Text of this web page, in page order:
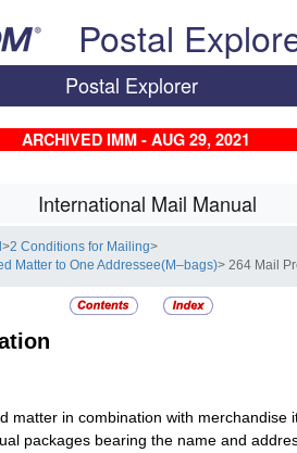
Postal
Postal Explorer
ARCHIVED IMM - AUG 29, 2021
International Mail Manual
>2 Conditions for Mailing>
Matter to One Addressee(M–bags)> 264 Mail
matter in combination with merchandise
packages bearing the name and